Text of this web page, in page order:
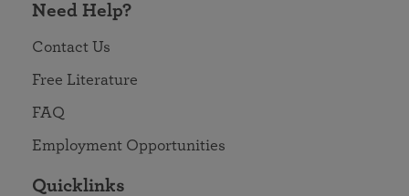
Need Help?
Contact Us
Free Literature
FAQ
Employment Opportunities
Quicklinks